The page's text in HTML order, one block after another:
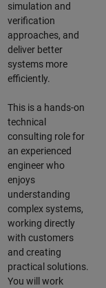
simulation and
verification
approaches, and
deliver better
systems more
efficiently.
This is a hands-on
technical
consulting role for
an experienced
engineer who
enjoys
understanding
complex systems,
working directly
with customers
and creating
practical solutions.
You will work